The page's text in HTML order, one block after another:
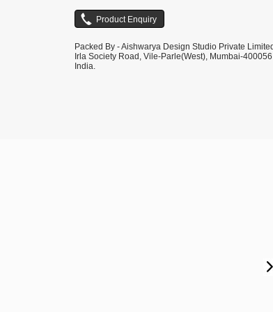
Packed By - Aishwarya Design Studio Private
Irla Society Road, Vile-Parle(West), Mumbai-
India.